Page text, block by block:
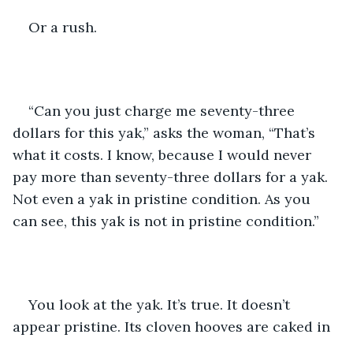
Or a rush.
“Can you just charge me seventy-three
dollars for this yak,” asks the woman, “That’s
what it costs. I know, because I would never
pay more than seventy-three dollars for a yak.
Not even a yak in pristine condition. As you
can see, this yak is not in pristine condition.”
You look at the yak. It’s true. It doesn’t
appear pristine. Its cloven hooves are caked in